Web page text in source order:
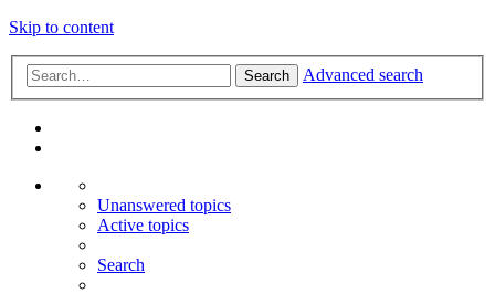
Skip to content
Search Advanced search
Unanswered topics
Active topics
Search